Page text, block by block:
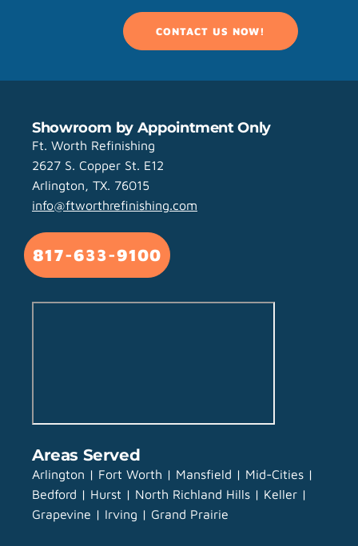
CONTACT US NOW!
Showroom by Appointment Only
Ft. Worth Refinishing
2627 S. Copper St. E12
Arlington, TX. 76015
info@ftworthrefinishing.com
817-633-9100
Areas Served
Arlington | Fort Worth | Mansfield | Mid-Cities |
Bedford | Hurst | North Richland Hills | Keller |
Grapevine | Irving | Grand Prairie